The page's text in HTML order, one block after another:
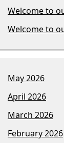
Welcome to
Welcome to
May 2026
April 2026
March 2026
February 2026